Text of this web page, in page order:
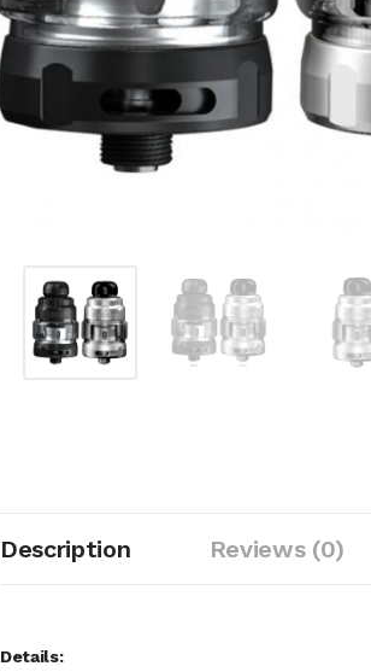
Description Reviews (0)
Details: